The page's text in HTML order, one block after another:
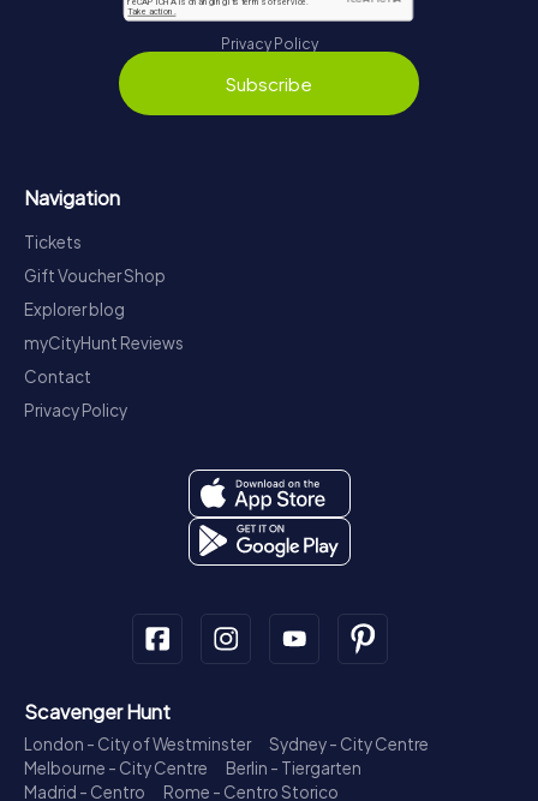
Privacy Policy
Subscribe
Navigation
Tickets
Gift Voucher Shop
Explorer blog
myCityHunt Reviews
Contact
Privacy Policy
Scavenger Hunt
London - City of Westminster
Sydney - City Centre
Melbourne - City Centre
Berlin - Tiergarten
Madrid - Centro
Rome - Centro Storico